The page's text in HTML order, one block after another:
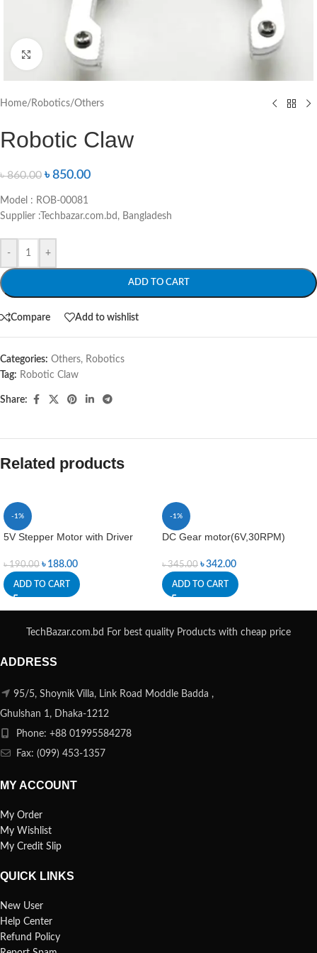
Click to enlarge
Home/ Robotics/Others
Robotic Claw
৳860.00 ৳850.00
Model : ROB-00081
Supplier :Techbazar.com.bd, Bangladesh
- +
ADD TO CART
Compare Add to wishlist
Categories: Others, Robotics
Tag: Robotic Claw
Share:
Related products
-1%
5V Stepper Motor with Driver
৳190.00 ৳ 188.00
ADD TO CART
-1%
DC Gear motor(6V,30RPM)
৳345.00 ৳342.00
ADD TO CART
TechBazar.com.bd For best quality Products with cheap price
ADDRESS
95/5, Shoynik Villa, Link Road Moddle Badda ,
Ghulshan 1, Dhaka-1212
Phone: +88 01995584278
Fax: (099) 453-1357
MY ACCOUNT
My Order
My Wishlist
My Credit Slip
QUICK LINKS
New User
Help Center
Refund Policy